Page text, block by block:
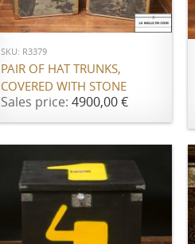
ADD TO CART
SKU: R3379
PAIR OF HAT TRUNKS,
COVERED WITH STONE
Sales price: 4900,00 €